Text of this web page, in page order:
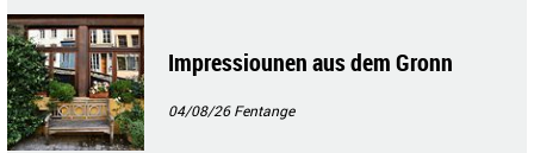
Impressiounen aus dem Gronn
04/08/26Fentange